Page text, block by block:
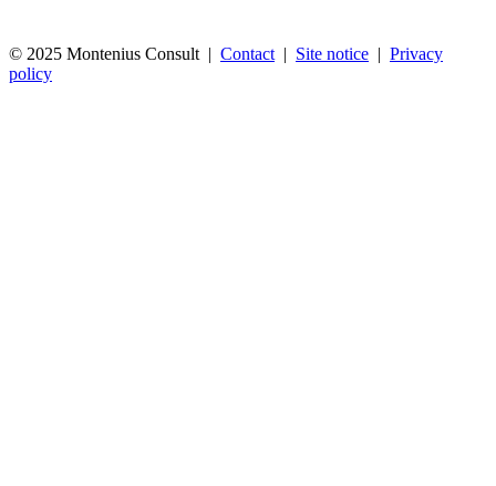
© 2025 Montenius Consult | Contact | Site notice | Privacy
policy